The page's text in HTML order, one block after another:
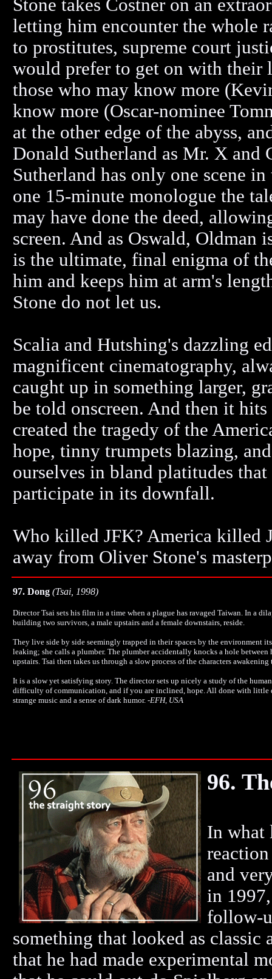
Stone takes Costner on an
letting him encounter the whole
to prostitutes, supreme court
would prefer to get on with their
those who may know more
know more (Oscar-nominee
at the other edge of the abyss,
Donald Sutherland as Mr. X and
Sutherland has only one scene
one 15-minute monologue the
may have done the deed,
screen. And as Oswald, Oldman
is the ultimate, final enigma of
him and keeps him at arm's
Stone do not let us.
Scalia and Hutshing's dazzling
magnificent cinematography,
caught up in something larger,
be told onscreen. And then it
created the tragedy of the
hope, tinny trumpets blazing,
ourselves in bland platitudes
participate in its downfall.
Who killed JFK? America killed
away from Oliver Stone's
97. Dong (Tsai, 1998)
Director Tsai sets his film in a time when a plague has ravaged Taiwan. In a
building two survivors, a male upstairs and a female downstairs, reside.
They live side by side seemingly trapped in their spaces by the environment
leaking; she calls a plumber. The plumber accidentally knocks a hole between
upstairs. Tsai then takes us through a slow process of the characters awakening
It is a slow yet satisfying story. The director sets up nicely a study of the
difficulty of communication, and if you are inclined, hope. All done with little
strange music and a sense of dark humor. -EFH, USA
96.
In what
and
in
follow-
something that looked as
that he had made experimental